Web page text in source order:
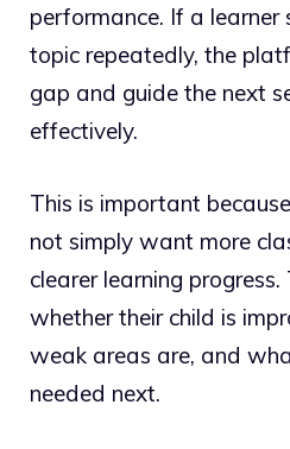
performance. If a learner
topic repeatedly, the
gap and guide the next
effectively.
This is important
not simply want more
clearer learning
whether their child is
weak areas are, and
needed next.